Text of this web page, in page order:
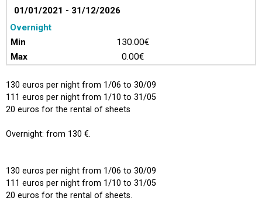
01/01/2021 - 31/12/2026
Overnight
130.00€
0.00€
130 euros per night from 1/06 to 30/09
111 euros per night from 1/10 to 31/05
20 euros for the rental of sheets
Overnight: from 130 €.
130 euros per night from 1/06 to 30/09
111 euros per night from 1/10 to 31/05
20 euros for the rental of sheets.